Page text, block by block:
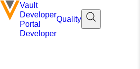
Vault
Developer
Portal
Developer
Quality